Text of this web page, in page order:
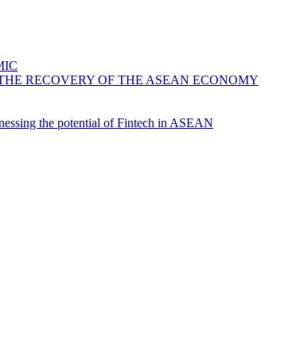
RECOVERY OF THE ASEAN ECONOMY
the potential of Fintech in ASEAN